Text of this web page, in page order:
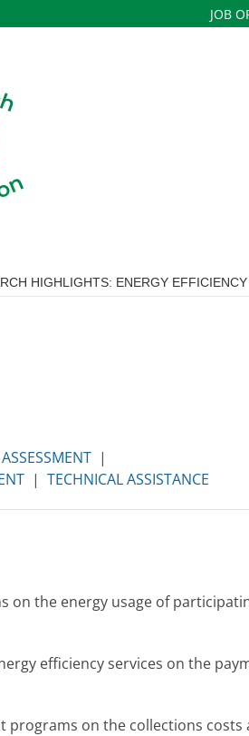
JOB
HIGHLIGHTS: ENERGY EFFICIENCY
|
| TECHNICAL ASSISTANCE
on the energy usage of
efficiency services on the
on the collections costs